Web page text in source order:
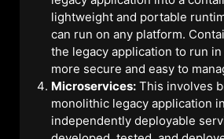
lightweight and portable
can run on any platform.
the legacy application to run
more secure and easy to
Microservices: This involves
monolithic legacy application
independently deployable